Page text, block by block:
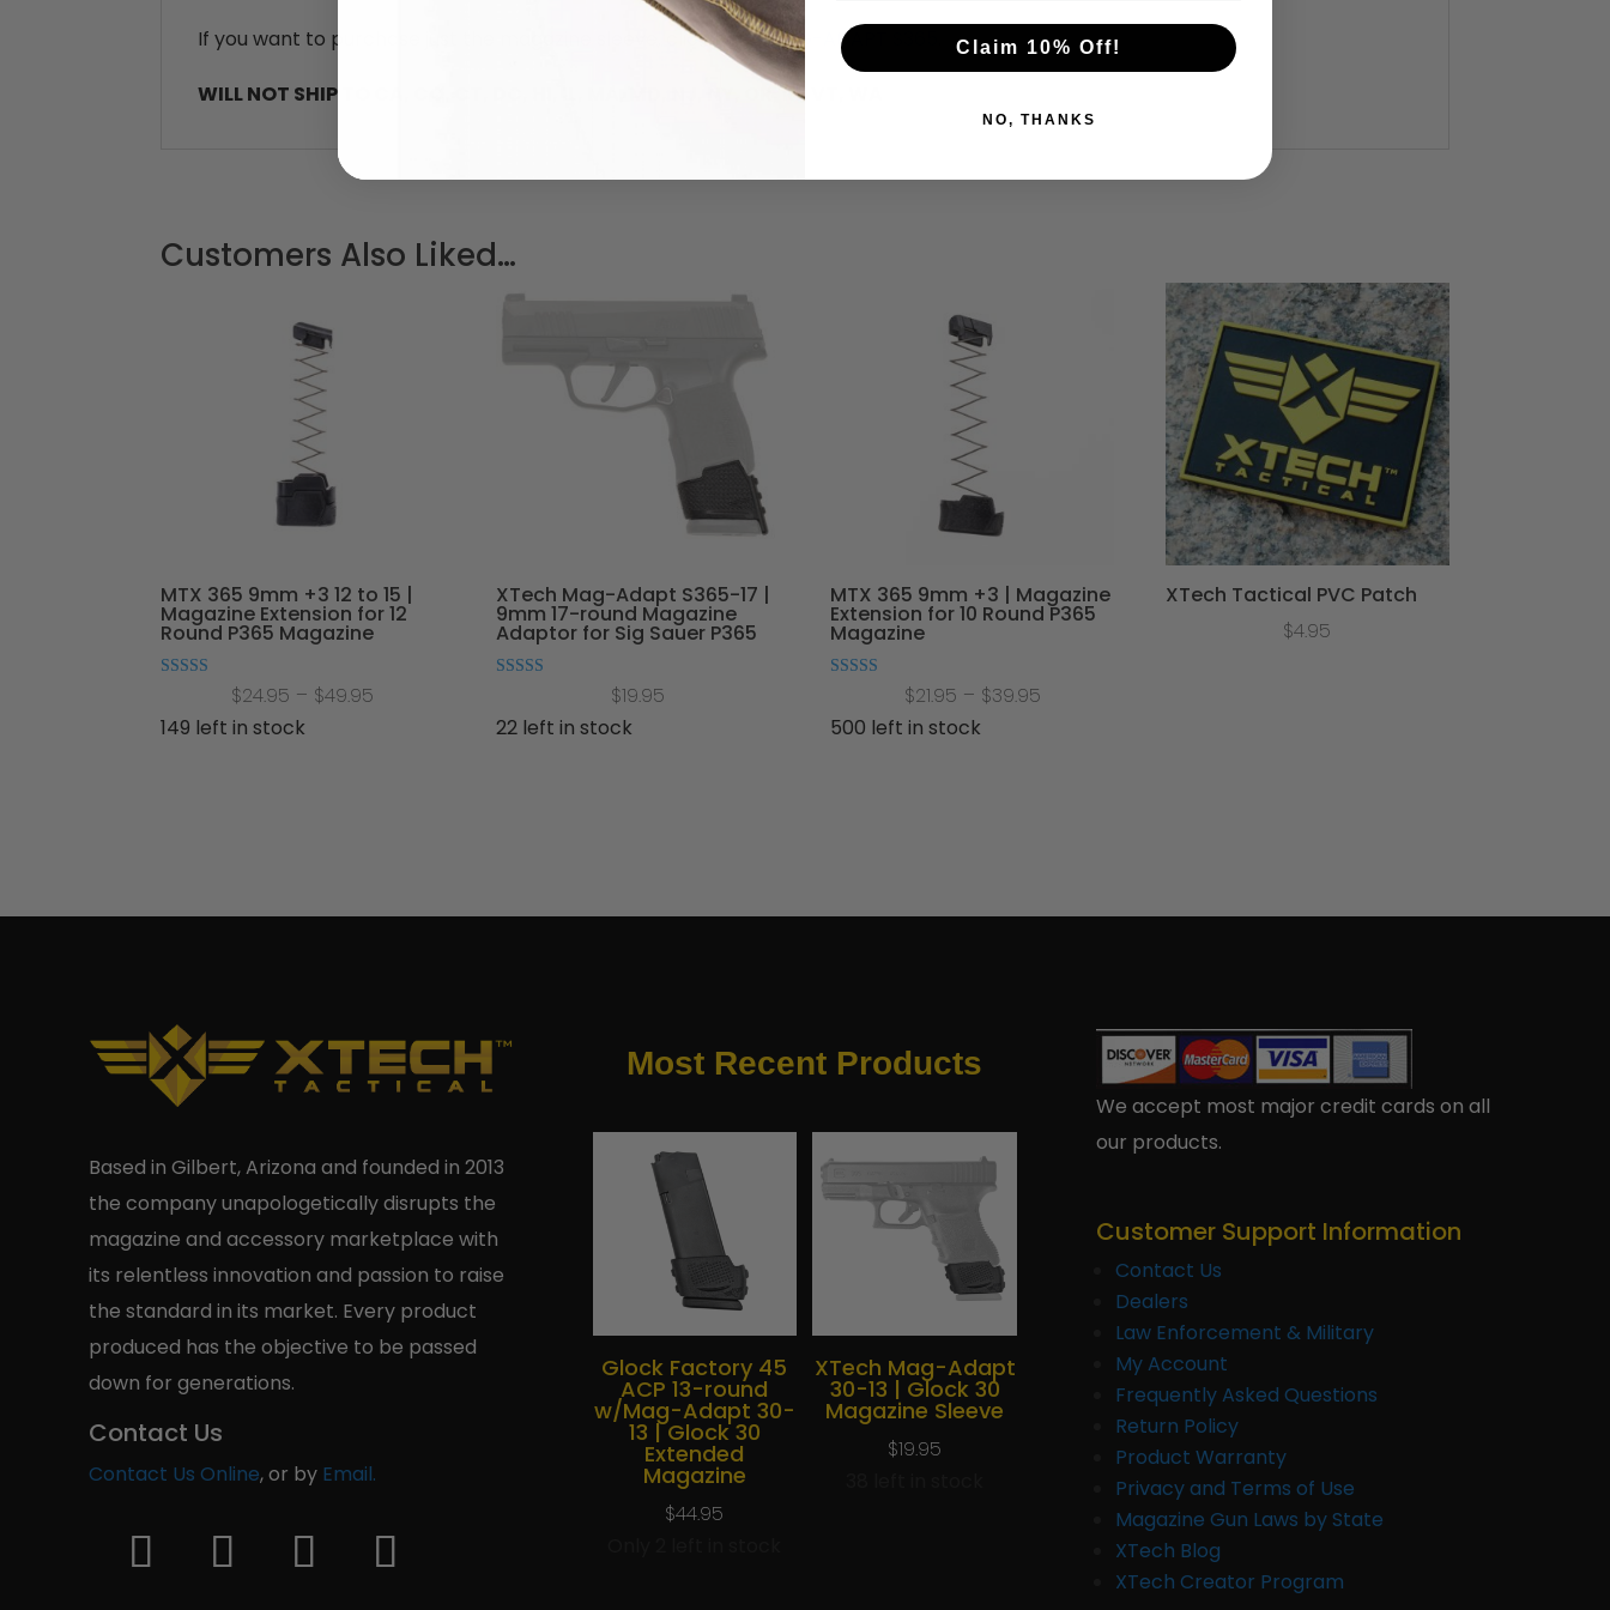
If you want to purchase just the magazine sleeve, click here:MAG-ADAPT S365
WILL NOT SHIP TO CA, CO, CT, DC, HI, IL, MA, MD, NJ, NY, OR, RI, VT, WA
Customers Also Liked…
MTX 365 9mm +3 12 to 15 |
Magazine Extension for 12
Round P365 Magazine
out of 5
$24.95 – $49.95
149 left in stock
XTech Mag-Adapt S365-17 |
9mm 17-round Magazine
Adaptor for Sig Sauer P365
out of 5
$19.95
22 left in stock
MTX 365 9mm +3 | Magazine
Extension for 10 Round P365
Magazine
out of 5
$21.95 – $39.95Price
500 left in stock
XTech Tactical PVC Patch
$4.95
Based in Gilbert, Arizona and founded in 2013
the company unapologetically disrupts the
magazine and accessory marketplace with
its relentless innovation and passion to raise
the standard in its market. Every product
produced has the objective to be passed
down for generations.
Contact Us
Contact Us Online, or by Email.
Most Recent Products
Glock Factory 45
ACP 13-round
w/Mag-Adapt 30-
13 | Glock 30
Extended
Magazine
$44.95
XTech Mag-Adapt
30-13 | Glock 30
Magazine Sleeve
$19.95
We accept most major credit cards on all
our products.
Customer Support Information
Contact Us
Dealers
Law Enforcement & Military
My Account
Frequently Asked Questions
Return Policy
Product Warranty
Privacy and Terms of Use
Magazine Gun Laws by State
XTech Blog
XTech Creator Program
Claim 10% Off!
NO, THANKS